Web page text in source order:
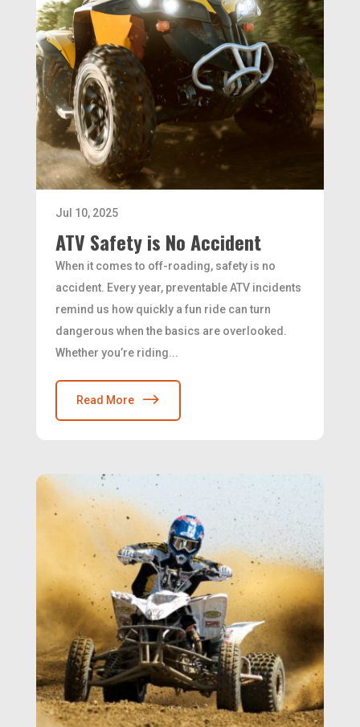
ATV Safety is No Accident
Jul 10, 2025
When it comes to off-roading, safety is no
accident. Every year, preventable ATV incidents
remind us how quickly a fun ride can turn
dangerous when the basics are overlooked.
Whether you’re riding...
Read More